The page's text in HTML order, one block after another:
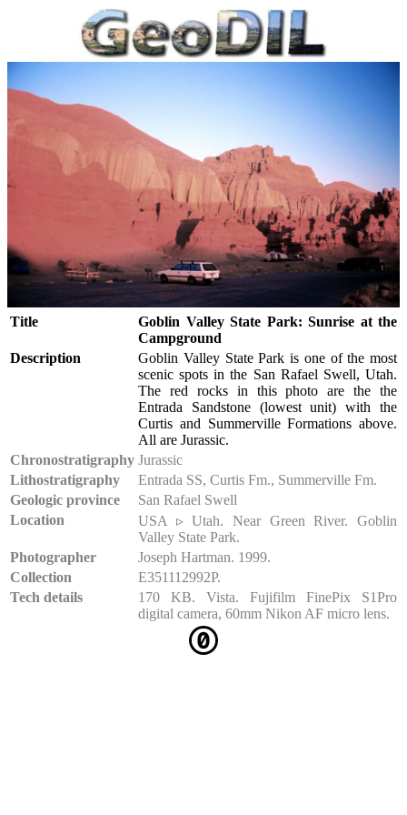
Title
Goblin Valley State Park: Sunrise at the
Campground
Description
Goblin Valley State Park is one of the most
scenic spots in the San Rafael Swell, Utah.
The red rocks in this photo are the the
Entrada Sandstone (lowest unit) with the
Curtis and Summerville Formations above.
All are Jurassic.
Chronostratigraphy Jurassic
Lithostratigraphy
Entrada SS, Curtis Fm., Summerville Fm.
Geologic province
San Rafael Swell
Location
USA ▹ Utah. Near Green River. Goblin
Valley State Park.
Photographer
Joseph Hartman. 1999.
Collection
E351112992P.
Tech details
170 KB. Vista. Fujifilm FinePix S1Pro
digital camera, 60mm Nikon AF micro lens.